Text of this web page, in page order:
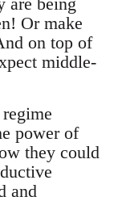
Or make
on top of
middle-
power of
they could
and